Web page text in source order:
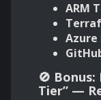
ARM
Azure
🚫 Bonus:
Tier” —